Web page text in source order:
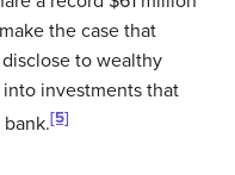
the case that
to wealthy
investments that
[5]